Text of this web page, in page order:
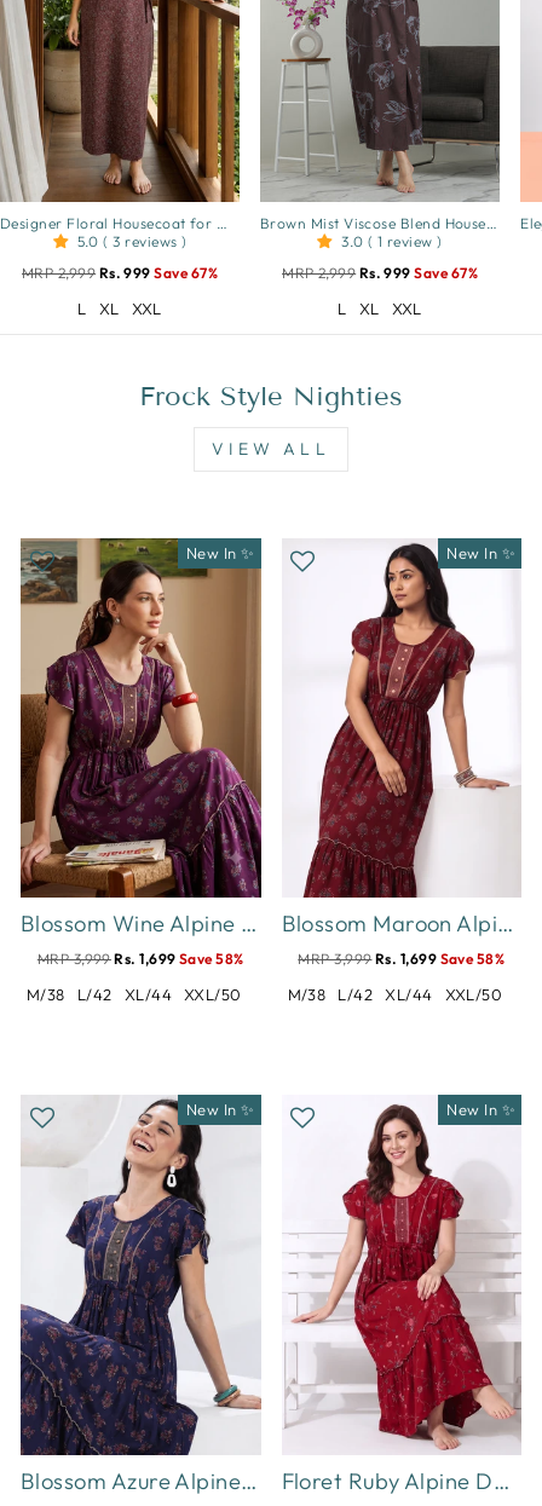
Designer Floral Housecoat for Women Soft Viscose Blend Front Open
5.0 ( 3 reviews )
MRP 2,999Rs. 999 Save 67%
L XL XXL
Brown Mist Viscose Blend Housecoat with Floral Sketch Print for Women
3.0 ( 1 review )
MRP 2,999Rs. 999 Save 67%
L XL XXL
Frock Style Nighties
VIEW ALL
New In ✨
Blossom Wine Alpine Designer Nighty for Women Comfortable Frock Style
MRP 3,999Rs. 1,699 Save 58%
M/38 L/42 XL/44 XXL/50
New In ✨
Blossom Maroon Alpine Designer Nighty for Women Relaxed Frock Style
MRP 3,999Rs. 1,699 Save 58%
M/38 L/42 XL/44 XXL/50
New In ✨
Blossom Azure Alpine Designer Nighty for Women Relaxed Frock Style
New In ✨
Floret Ruby Alpine Designer Nighty for Women with Frock Fit